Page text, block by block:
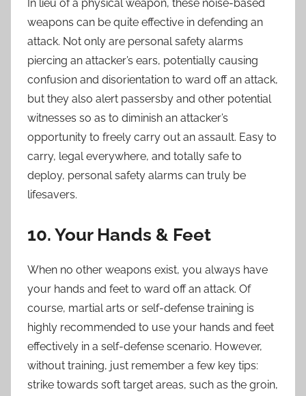
In lieu of a physical weapon, these noise-based
weapons can be quite effective in defending an
attack. Not only are personal safety alarms
piercing an attacker’s ears, potentially causing
confusion and disorientation to ward off an attack,
but they also alert passersby and other potential
witnesses so as to diminish an attacker’s
opportunity to freely carry out an assault. Easy to
carry, legal everywhere, and totally safe to
deploy, personal safety alarms can truly be
lifesavers.
10. Your Hands & Feet
When no other weapons exist, you always have
your hands and feet to ward off an attack. Of
course, martial arts or self-defense training is
highly recommended to use your hands and feet
effectively in a self-defense scenario. However,
without training, just remember a few key tips:
strike towards soft target areas, such as the groin,